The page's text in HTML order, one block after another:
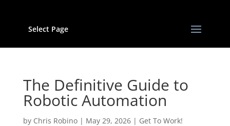
Select Page
The Definitive Guide to
Robotic Automation
by Chris Robino| May 29, 2026| Get To Work!